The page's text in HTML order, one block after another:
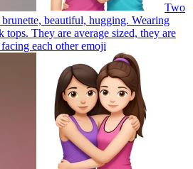
Two
beautiful, hugging. Wearing
tops. They are average sized, they are
each otheremoji